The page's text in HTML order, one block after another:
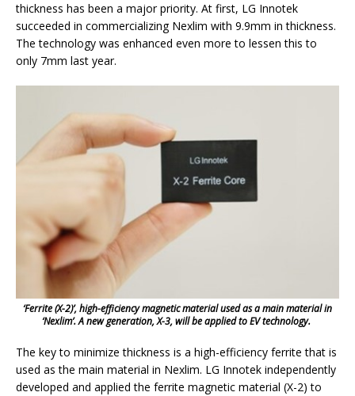
thickness has been a major priority. At first, LG Innotek
succeeded in commercializing Nexlim with 9.9mm in thickness.
The technology was enhanced even more to lessen this to
only 7mm last year.
‘Ferrite (X-2)’, high-efficiency magnetic material used as a main material in
‘Nexlim’. A new generation, X-3, will be applied to EV technology.
The key to minimize thickness is a high-efficiency ferrite that is
used as the main material in Nexlim. LG Innotek independently
developed and applied the ferrite magnetic material (X-2) to